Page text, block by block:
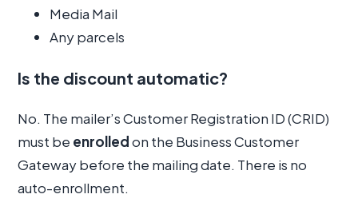
Media Mail
Any parcels
Is the discount automatic?
No. The mailer’s Customer Registration ID (CRID)
must be enrolledon the Business Customer
Gateway before the mailing date. There is no
auto-enrollment.